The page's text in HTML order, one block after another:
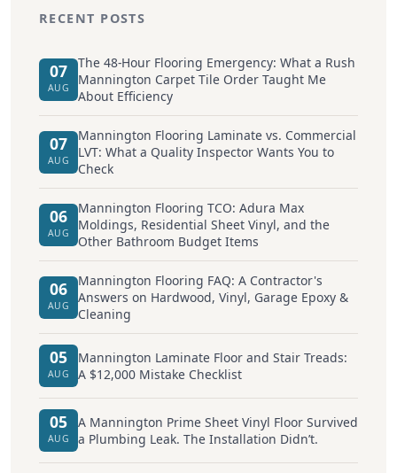
RECENT POSTS
07
AUG
The 48-Hour Flooring Emergency: What a Rush
Mannington Carpet Tile Order Taught Me
About Efficiency
07
AUG
Mannington Flooring Laminate vs. Commercial
LVT: What a Quality Inspector Wants You to
Check
06
AUG
Mannington Flooring TCO: Adura Max
Moldings, Residential Sheet Vinyl, and the
Other Bathroom Budget Items
06
AUG
Mannington Flooring FAQ: A Contractor's
Answers on Hardwood, Vinyl, Garage Epoxy &
Cleaning
05
AUG
Mannington Laminate Floor and Stair Treads:
A $12,000 Mistake Checklist
05
AUG
A Mannington Prime Sheet Vinyl Floor Survived
a Plumbing Leak. The Installation Didn’t.